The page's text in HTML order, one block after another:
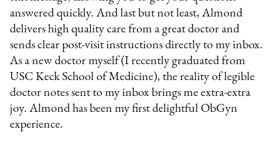
answered quickly. And last but not least, Almond
delivers high quality care from a great doctor and
sends clear post-visit instructions directly to my inbox.
As a new doctor myself (I recently graduated from
USC Keck School of Medicine), the reality of legible
doctor notes sent to my inbox brings me extra-extra
joy. Almond has been my first delightful ObGyn
experience.